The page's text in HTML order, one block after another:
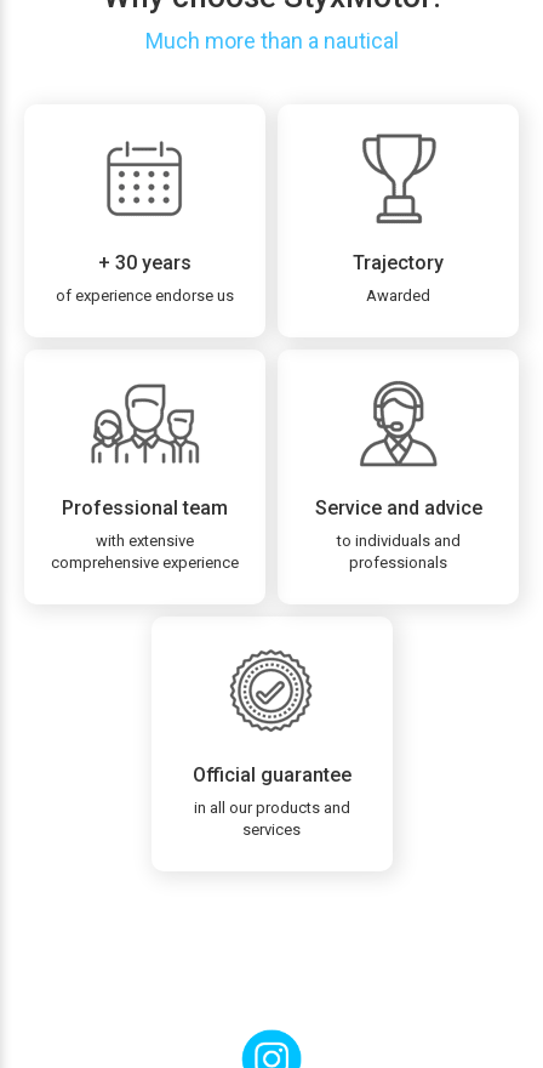
Much more than a nautical
+ 30 years
of experience endorse us
Trajectory
Awarded
Professional team
with extensive
comprehensive experience
Service and advice
to individuals and
professionals
Official guarantee
in all our products and
services